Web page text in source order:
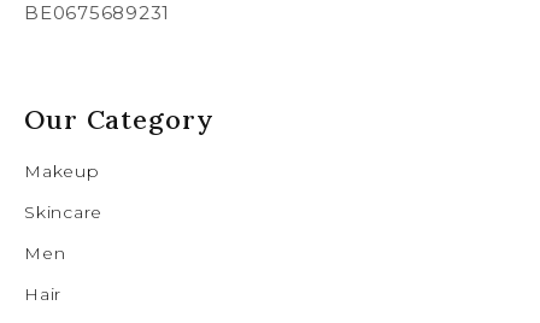
BE0675689231
Our Category
Makeup
Skincare
Men
Hair